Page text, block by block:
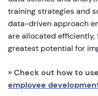
training strategies and
data-driven approach
are allocated efficiently,
greatest potential for
» Check out how to use
employee